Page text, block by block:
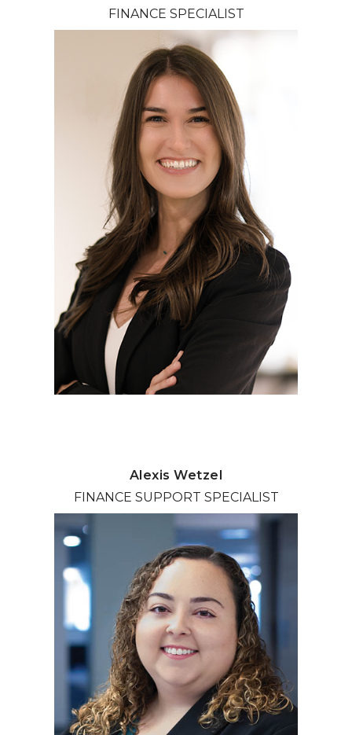
FINANCE SPECIALIST
Alexis Wetzel
FINANCE SUPPORT SPECIALIST